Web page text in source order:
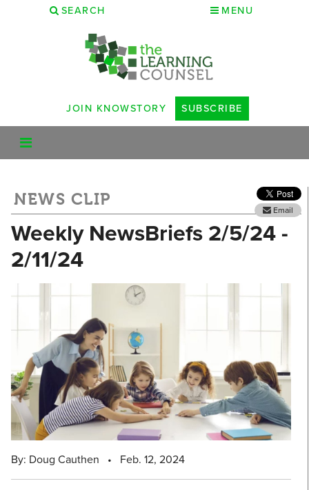
SEARCH MENU
JOIN KNOWSTORY SUBSCRIBE
NEWS CLIP
Email
Weekly NewsBriefs 2/5/24 -
2/11/24
By: Doug Cauthen • Feb. 12, 2024